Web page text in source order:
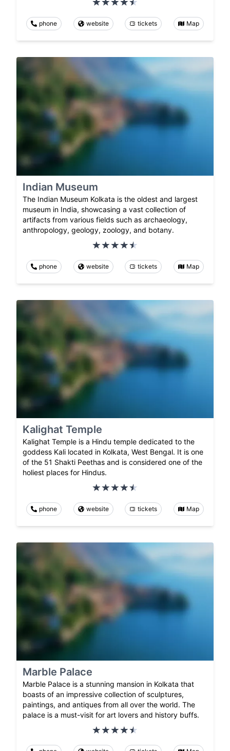
phone website tickets Map
Indian Museum
The Indian Museum Kolkata is the oldest and largest
museum in India, showcasing a vast collection of
artifacts from various fields such as archaeology,
anthropology, geology, zoology, and botany.
phone website tickets Map
Kalighat Temple
Kalighat Temple is a Hindu temple dedicated to the
goddess Kali located in Kolkata, West Bengal. It is one
of the 51 Shakti Peethas and is considered one of the
holiest places for Hindus.
phone website tickets Map
Marble Palace
Marble Palace is a stunning mansion in Kolkata that
boasts of an impressive collection of sculptures,
paintings, and antiques from all over the world. The
palace is a must-visit for art lovers and history buffs.